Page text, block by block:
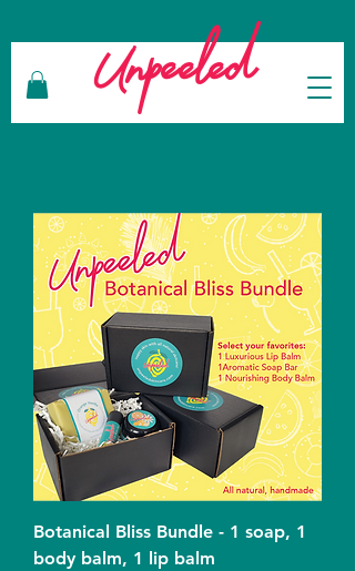
Unpeeled
Botanical Bliss Bundle - 1 soap, 1
body balm, 1 lip balm